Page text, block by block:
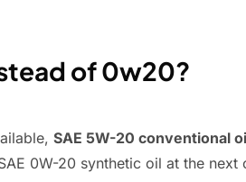
of 0w20?
SAE 5W-20 conventional
0W-20 synthetic oil at the next